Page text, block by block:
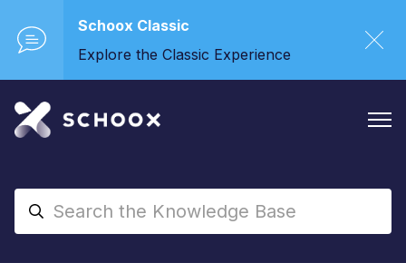
Schoox Classic
Explore the Classic Experience